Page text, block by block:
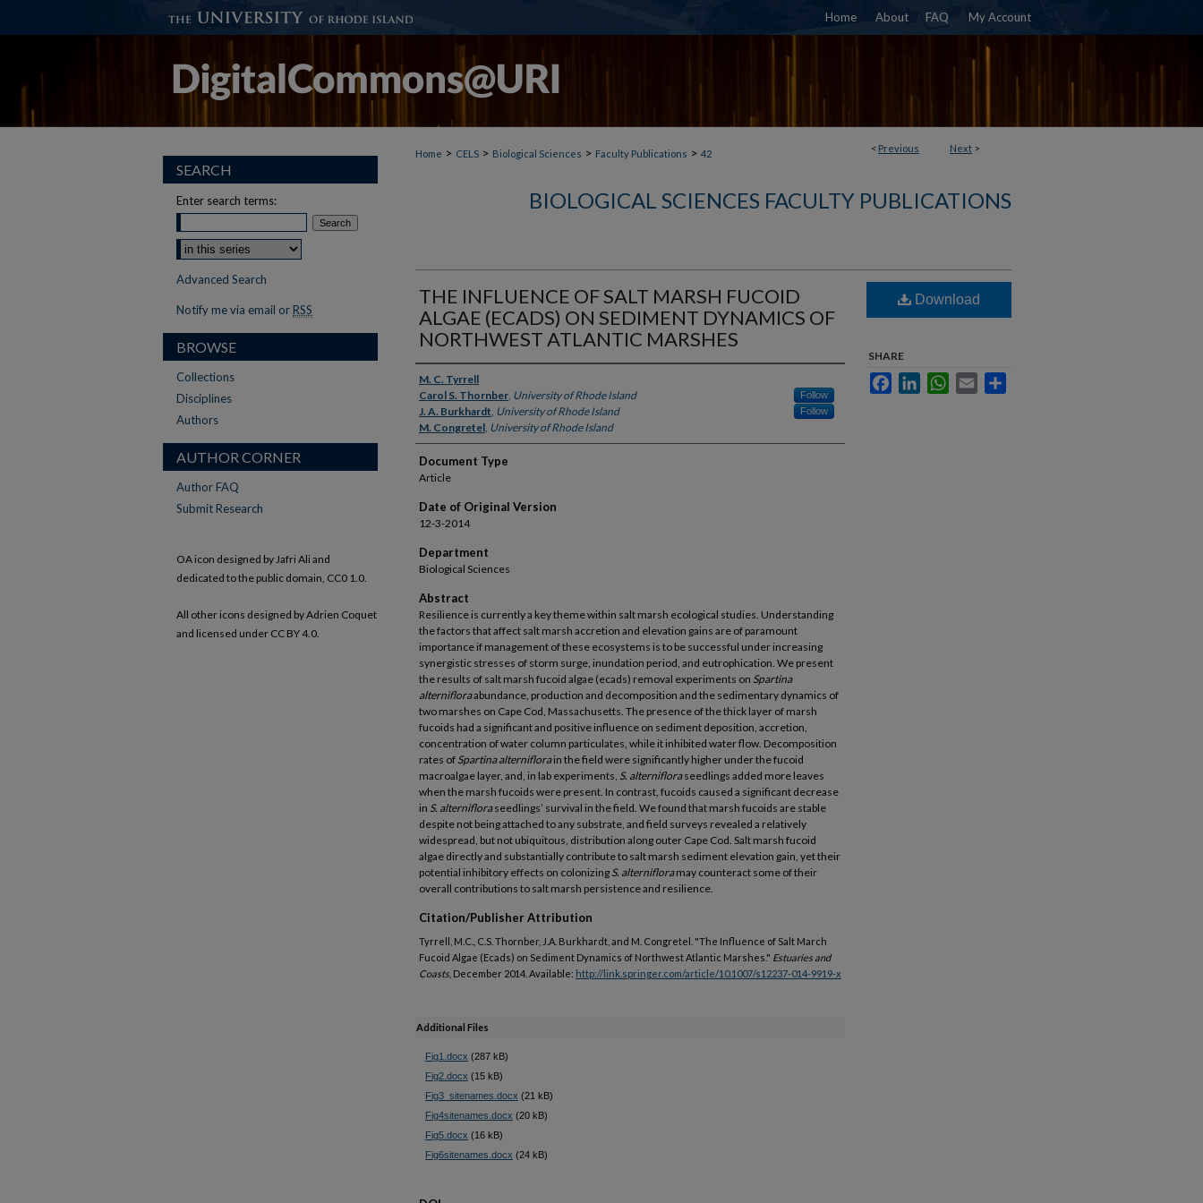
Home About FAQ My Account
< Previous Next >
Home > CELS > Biological Sciences > Faculty Publications > 42
BIOLOGICAL SCIENCES FACULTY PUBLICATIONS
THE INFLUENCE OF SALT MARSH FUCOID
ALGAE (ECADS) ON SEDIMENT DYNAMICS OF
NORTHWEST ATLANTIC MARSHES
Authors
M. C. Tyrrell
Carol S. Thornber, University of Rhode Island Follow
J. A. Burkhardt, University of Rhode Island Follow
M. Congretel, University of Rhode Island
Document Type
Article
Date of Original Version
12-3-2014
Department
Biological Sciences
Abstract
Resilience is currently a key theme within salt marsh ecological studies. Understanding
the factors that affect salt marsh accretion and elevation gains are of paramount
importance if management of these ecosystems is to be successful under increasing
synergistic stresses of storm surge, inundation period, and eutrophication. We present
the results of salt marsh fucoid algae (ecads) removal experiments on Spartina
alternifloraabundance, production and decomposition and the sedimentary dynamics of
two marshes on Cape Cod, Massachusetts. The presence of the thick layer of marsh
fucoids had a significant and positive influence on sediment deposition, accretion,
concentration of water column particulates, while it inhibited water flow. Decomposition
rates of Spartina alterniflorain the field were significantly higher under the fucoid
macroalgae layer, and, in lab experiments, S. alternifloraseedlings added more leaves
when the marsh fucoids were present. In contrast, fucoids caused a significant decrease
in S. alternifloraseedlings’ survival in the field. We found that marsh fucoids are stable
despite not being attached to any substrate, and field surveys revealed a relatively
widespread, but not ubiquitous, distribution along outer Cape Cod. Salt marsh fucoid
algae directly and substantially contribute to salt marsh sediment elevation gain, yet their
potential inhibitory effects on colonizing S. alternifloramay counteract some of their
overall contributions to salt marsh persistence and resilience.
Citation/Publisher Attribution
Tyrrell, M.C., C.S. Thornber, J.A. Burkhardt, and M. Congretel. "The Influence of Salt March
Fucoid Algae (Ecads) on Sediment Dynamics of Northwest Atlantic Marshes." Estuaries and
Coasts , December 2014. Available: http://link.springer.com/article/10.1007/s12237-014-9919-x
Additional Files
Fig1.docx (287 kB)
Fig2.docx (15 kB)
Fig3_sitenames.docx (21 kB)
Fig4sitenames.docx (20 kB)
Fig5.docx (16 kB)
Fig6sitenames.docx (24 kB)
Download
SHARE
FacebookLinkedInWhatsApp
Email
SEARCH
Enter search terms:
Select context to search:
Advanced Search
Notify me via email or RSS
BROWSE
Collections
Disciplines
Authors
AUTHOR CORNER
Author FAQ
Submit Research
OA icon designed by Jafri Ali and
dedicated to the public domain, CC0 1.0.
All other icons designed by Adrien Coquet
and licensed under CC BY 4.0.